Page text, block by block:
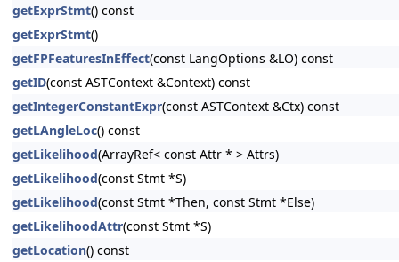
getExprStmt() const
getExprStmt()
getFPFeaturesInEffect(const LangOptions &LO) const
getID(const ASTContext &Context) const
getIntegerConstantExpr(const ASTContext &Ctx) const
getLAngleLoc() const
getLikelihood(ArrayRef< const Attr * > Attrs)
getLikelihood(const Stmt *S)
getLikelihood(const Stmt *Then, const Stmt *Else)
getLikelihoodAttr(const Stmt *S)
getLocation() const